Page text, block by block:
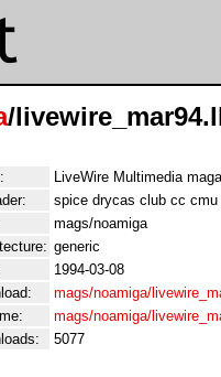
/
LiveWire Multimedia
spice drycas club cc cmu
mags/noamiga
generic
1994-03-08
mags/noamiga/
mags/noamiga/
5077